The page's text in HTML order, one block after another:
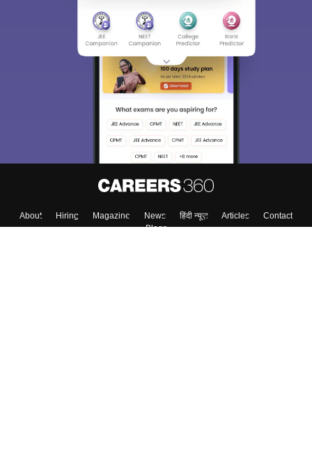
About Hiring Magazine News हिंदी न्यूज़ Articles
Contact
Blogs